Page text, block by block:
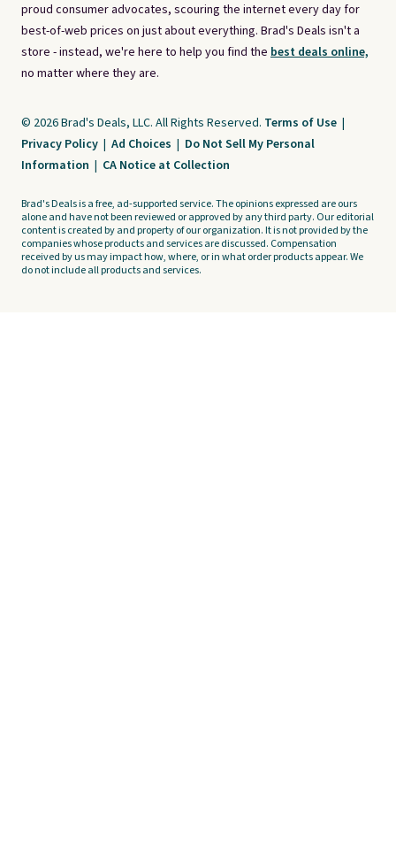
proud consumer advocates, scouring the internet every day for
best-of-web prices on just about everything. Brad's Deals isn't a
store - instead, we're here to help you find the best deals online,
no matter where they are.
© 2026 Brad's Deals, LLC. All Rights Reserved. Terms of Use |
Privacy Policy | Ad Choices | Do Not Sell My Personal
Information | CA Notice at Collection
Brad's Deals is a free, ad-supported service. The opinions expressed are ours
alone and have not been reviewed or approved by any third party. Our editorial
content is created by and property of our organization. It is not provided by the
companies whose products and services are discussed. Compensation
received by us may impact how, where, or in what order products appear. We
do not include all products and services.